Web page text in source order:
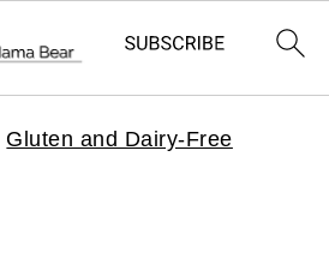
Gluten and Dairy-Free